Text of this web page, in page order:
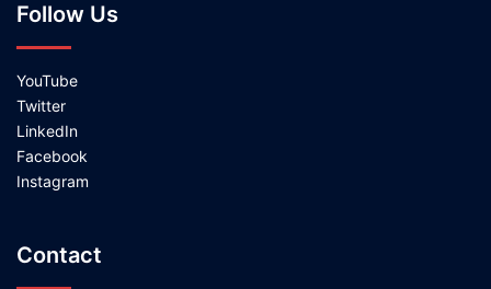
Follow Us
YouTube
Twitter
LinkedIn
Facebook
Instagram
Contact